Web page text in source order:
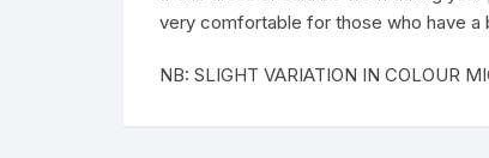
very comfortable for those who have a
NB: SLIGHT VARIATION IN COLOUR